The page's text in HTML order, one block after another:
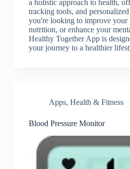
a holistic approach to health,
tracking tools, and
you're looking to improve your
nutrition, or enhance your
Healthy Together App is
your journey to a healthier
Apps, Health & Fitness
Blood Pressure Monitor